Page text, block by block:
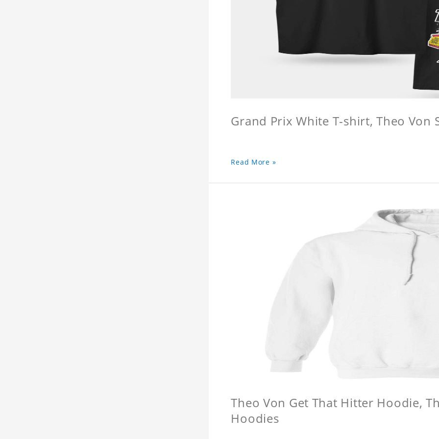
Grand Prix White T-shirt, Theo Von
Read More »
Theo Von Get That Hitter Hoodie,
Hoodies